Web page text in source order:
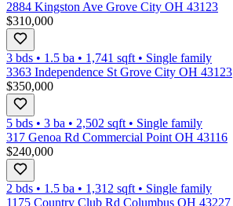
2884 Kingston Ave Grove City OH 43123
$310,000
3 bds • 1.5 ba • 1,741 sqft • Single family
3363 Independence St Grove City OH 43123
$350,000
5 bds • 3 ba • 2,502 sqft • Single family
317 Genoa Rd Commercial Point OH 43116
$240,000
2 bds • 1.5 ba • 1,312 sqft • Single family
1175 Country Club Rd Columbus OH 43227